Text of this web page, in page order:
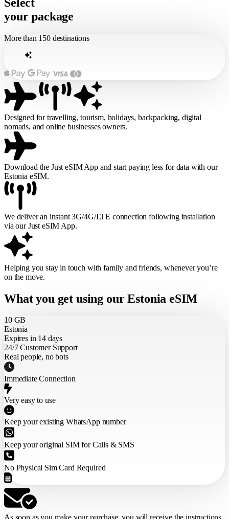
your package
More than 150 destinations
Designed for travelling, tourism, holidays, backpacking, digital
nomads, and online businesses owners.
Download the Just eSIM App and start paying less for data with our
Estonia eSIM.
We deliver an instant 3G/4G/LTE connection following installation
via our Just eSIM App.
Helping you stay in touch with family and friends, whenever you’re
on the move.
What you get using our Estonia eSIM
10 GB
Estonia
Expires in 14 days
24/7 Customer Support
Real people, no bots
Immediate Connection
Very easy to use
Keep your existing WhatsApp number
Keep your original SIM for Calls & SMS
No Physical Sim Card Required